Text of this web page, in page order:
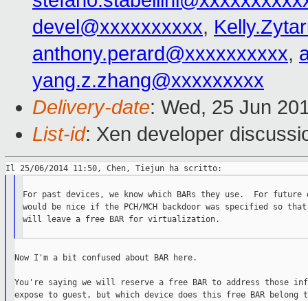
devel@xxxxxxxxxx,
anthony.perard@xxxxxxxxxx,
yang.z.zhang@xxxxxxxxx
Delivery-date: Wed, 25 Jun
List-id: Xen developer
For past devices, we know which BARs they use.  For
would be nice if the PCH/MCH backdoor was specified so that
will leave a free BAR for virtualization.
Now I'm a bit confused about BAR here.
You're saying we will reserve a free BAR to address those
expose to guest, but which device does this free BAR belong